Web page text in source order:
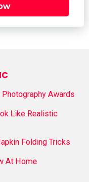
Awards
Like Realistic
Folding Tricks
At Home